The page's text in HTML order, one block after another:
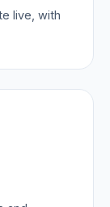
live, with